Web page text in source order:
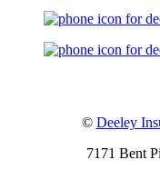
© Deeley
7171 Bent